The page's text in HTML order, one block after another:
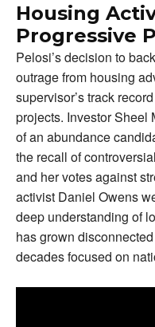
Housing
Progressive
Pelosi’s decision to
outrage from housing
supervisor’s track
projects. Investor Sheel
of an abundance
the recall of
and her votes against
activist Daniel Owens
deep understanding of
has grown
decades focused on